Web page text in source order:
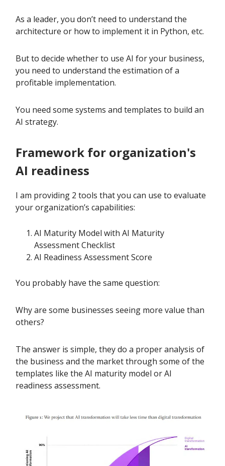
As a leader, you don’t need to understand the
architecture or how to implement it in Python, etc.
But to decide whether to use AI for your business,
you need to understand the estimation of a
profitable implementation.
You need some systems and templates to build an
AI strategy.
Framework for organization's
AI readiness
I am providing 2 tools that you can use to evaluate
your organization’s capabilities:
AI Maturity Model with AI Maturity
Assessment Checklist
AI Readiness Assessment Score
You probably have the same question:
Why are some businesses seeing more value than
others?
The answer is simple, they do a proper analysis of
the business and the market through some of the
templates like the AI maturity model or AI
readiness assessment.